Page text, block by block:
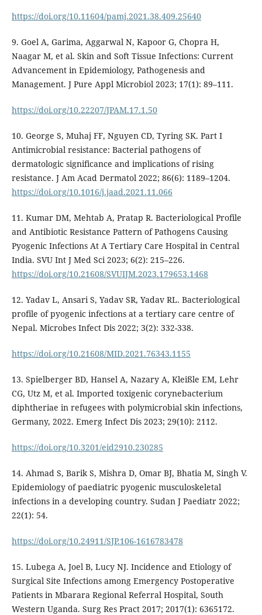
https://doi.org/10.11604/pamj.2021.38.409.25640
9. Goel A, Garima, Aggarwal N, Kapoor G, Chopra H,
Naagar M, et al. Skin and Soft Tissue Infections: Current
Advancement in Epidemiology, Pathogenesis and
Management. J Pure Appl Microbiol 2023; 17(1): 89–111.
https://doi.org/10.22207/JPAM.17.1.50
10. George S, Muhaj FF, Nguyen CD, Tyring SK. Part I
Antimicrobial resistance: Bacterial pathogens of
dermatologic significance and implications of rising
resistance. J Am Acad Dermatol 2022; 86(6): 1189–1204.
https://doi.org/10.1016/j.jaad.2021.11.066
11. Kumar DM, Mehtab A, Pratap R. Bacteriological Profile
and Antibiotic Resistance Pattern of Pathogens Causing
Pyogenic Infections At A Tertiary Care Hospital in Central
India. SVU Int J Med Sci 2023; 6(2): 215–226.
https://doi.org/10.21608/SVUIJM.2023.179653.1468
12. Yadav L, Ansari S, Yadav SR, Yadav RL. Bacteriological
profile of pyogenic infections at a tertiary care centre of
Nepal. Microbes Infect Dis 2022; 3(2): 332-338.
https://doi.org/10.21608/MID.2021.76343.1155
13. Spielberger BD, Hansel A, Nazary A, Kleißle EM, Lehr
CG, Utz M, et al. Imported toxigenic corynebacterium
diphtheriae in refugees with polymicrobial skin infections,
Germany, 2022. Emerg Infect Dis 2023; 29(10): 2112.
https://doi.org/10.3201/eid2910.230285
14. Ahmad S, Barik S, Mishra D, Omar BJ, Bhatia M, Singh V.
Epidemiology of paediatric pyogenic musculoskeletal
infections in a developing country. Sudan J Paediatr 2022;
22(1): 54.
https://doi.org/10.24911/SJP.106-1616783478
15. Lubega A, Joel B, Lucy NJ. Incidence and Etiology of
Surgical Site Infections among Emergency Postoperative
Patients in Mbarara Regional Referral Hospital, South
Western Uganda. Surg Res Pract 2017; 2017(1): 6365172.